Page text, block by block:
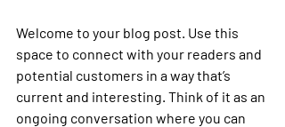
Welcome to your blog post. Use this
space to connect with your readers and
potential customers in a way that’s
current and interesting. Think of it as an
ongoing conversation where you can